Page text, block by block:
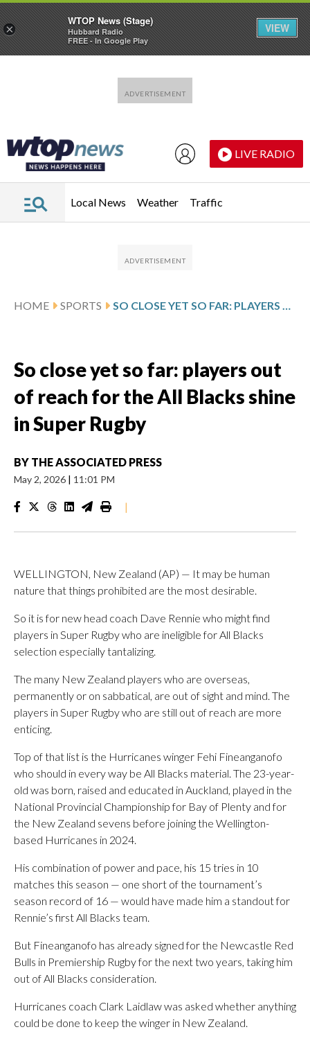
LIVE RADIO
Local News Weather Traffic
HOME SPORTS SO CLOSE YET SO FAR: PLAYERS OUT OF REACH FOR THE ALL BLACKS SHINE IN SUPER RUGBY
So close yet so far: players out
of reach for the All Blacks shine
in Super Rugby
BY THE ASSOCIATED PRESS
May 2, 2026 | 11:01 PM
|
WELLINGTON, New Zealand (AP) — It may be human
nature that things prohibited are the most desirable.
So it is for new head coach Dave Rennie who might find
players in Super Rugby who are ineligible for All Blacks
selection especially tantalizing.
The many New Zealand players who are overseas,
permanently or on sabbatical, are out of sight and mind. The
players in Super Rugby who are still out of reach are more
enticing.
Top of that list is the Hurricanes winger Fehi Fineanganofo
who should in every way be All Blacks material. The 23-year-
old was born, raised and educated in Auckland, played in the
National Provincial Championship for Bay of Plenty and for
the New Zealand sevens before joining the Wellington-
based Hurricanes in 2024.
His combination of power and pace, his 15 tries in 10
matches this season — one short of the tournament’s
season record of 16 — would have made him a standout for
Rennie’s first All Blacks team.
But Fineanganofo has already signed for the Newcastle Red
Bulls in Premiership Rugby for the next two years, taking him
out of All Blacks consideration.
Hurricanes coach Clark Laidlaw was asked whether anything
could be done to keep the winger in New Zealand.
×
WTOP News (Stage)
Hubbard Radio
FREE - In Google Play
VIEW